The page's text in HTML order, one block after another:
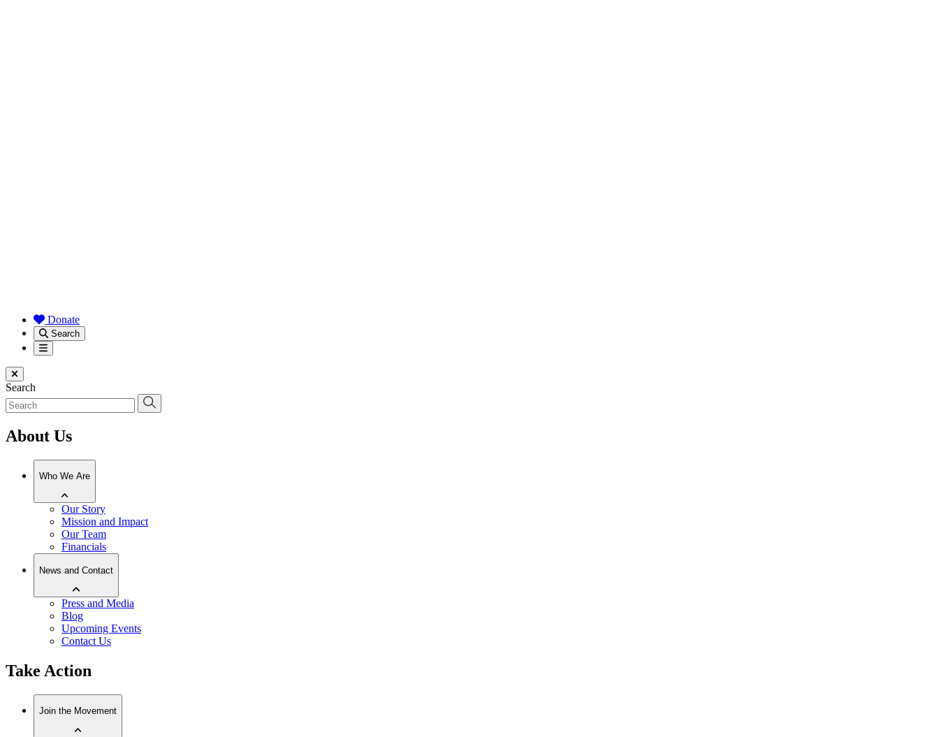
Donate
Search
Menu
Close menu
Search
About Us
Who We Are
Our Story
Mission and Impact
Our Team
Financials
News and Contact
Press and Media
Blog
Upcoming Events
Contact Us
Take Action
Join the Movement